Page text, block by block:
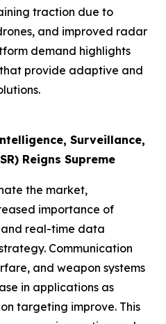
traction due to
and improved radar
demand highlights
provide adaptive and
Surveillance,
Reigns Supreme
the market,
importance of
real-time data
Communication
and weapon systems
in applications as
targeting improve. This